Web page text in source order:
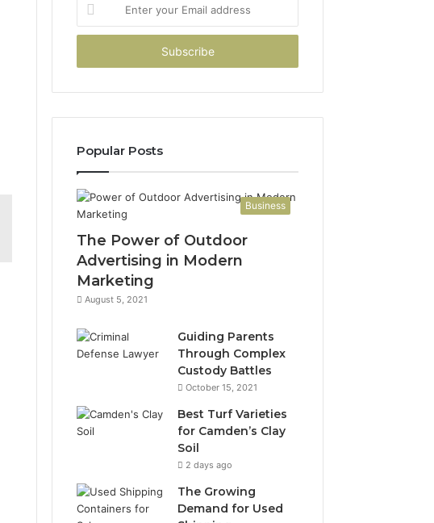
your
Email
Popular Posts
Business
The Power of Outdoor
Advertising in Modern
Marketing
August 5, 2021
Guiding Parents
Through Complex
Custody Battles
October 15, 2021
Best Turf Varieties
for Camden’s Clay
Soil
2 days ago
The Growing
Demand for Used